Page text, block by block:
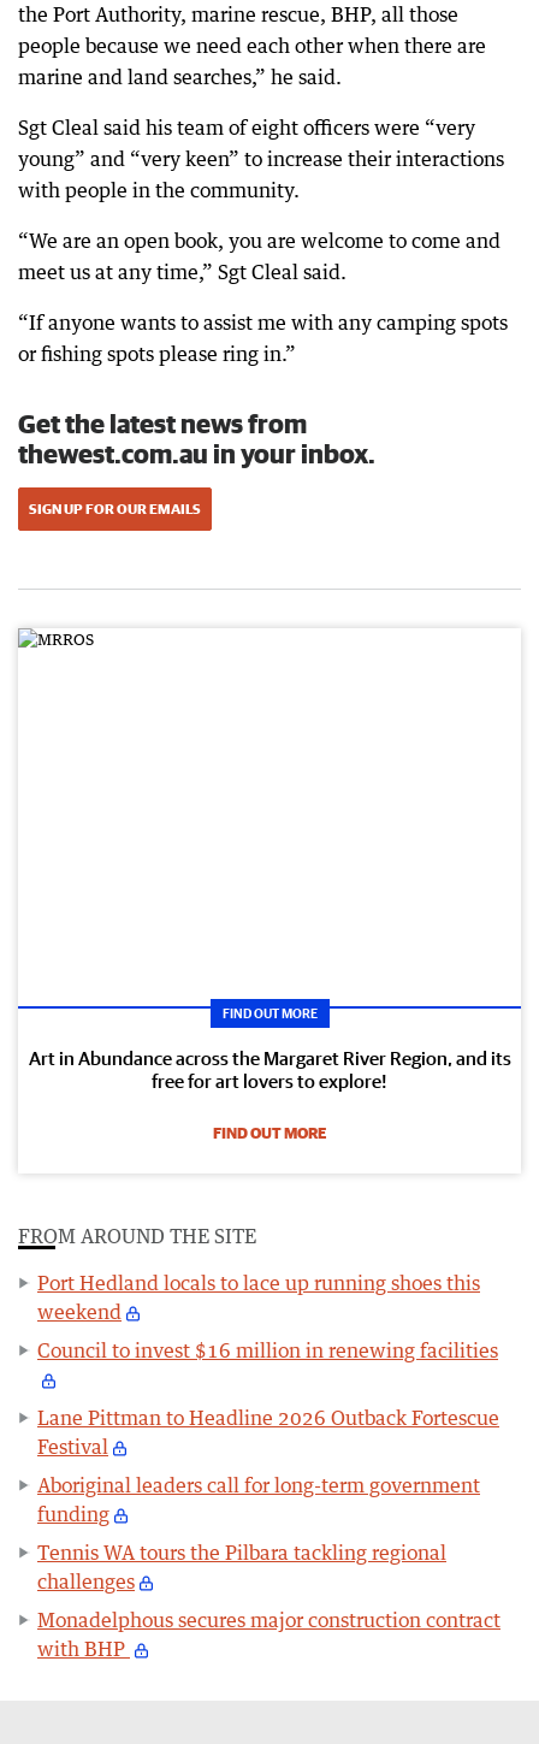
the Port Authority, marine rescue, BHP, all those
people because we need each other when there are
marine and land searches,” he said.
Sgt Cleal said his team of eight officers were “very
young” and “very keen” to increase their interactions
with people in the community.
“We are an open book, you are welcome to come and
meet us at any time,” Sgt Cleal said.
“If anyone wants to assist me with any camping spots
or fishing spots please ring in.”
Get the latest news from
thewest.com.au in your inbox.
SIGN UP FOR OUR EMAILS
FIND OUT MORE
Art in Abundance across the Margaret River Region, and its
free for art lovers to explore!
FIND OUT MORE
FROM AROUND THE SITE
Port Hedland locals to lace up running shoes this
weekend
Council to invest $16 million in renewing facilities
Lane Pittman to Headline 2026 Outback Fortescue
Festival
Aboriginal leaders call for long-term government
funding
Tennis WA tours the Pilbara tackling regional
challenges
Monadelphous secures major construction contract
with BHP